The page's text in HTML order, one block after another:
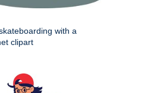
with a
clipart